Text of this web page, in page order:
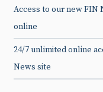
Access to our new FIN
online
24/7 unlimited online
News site